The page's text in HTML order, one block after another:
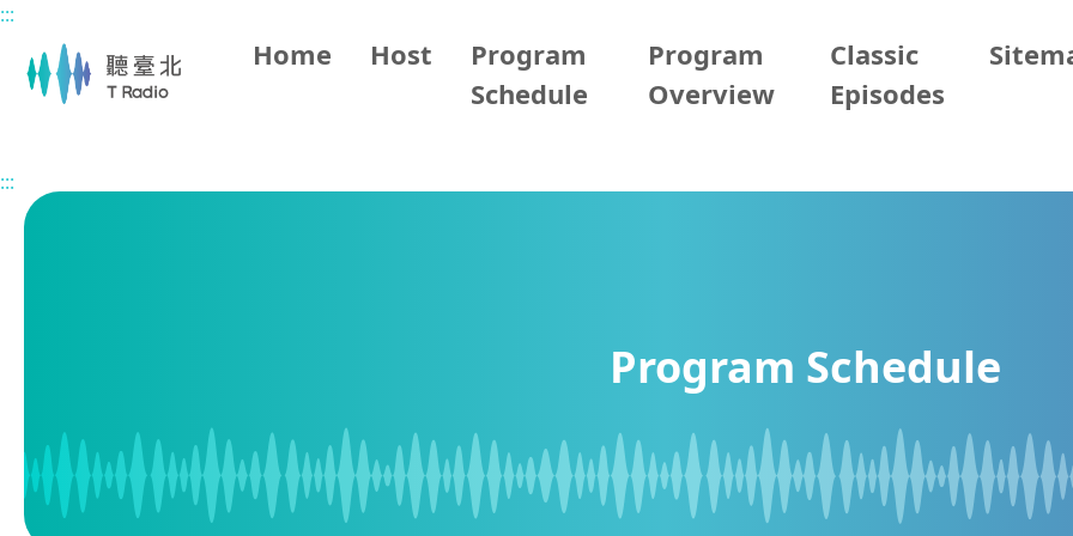
Main content
:::
Home Host
Program
Schedule
Program
Overview
Classic
Episodes
:::
Program Schedule